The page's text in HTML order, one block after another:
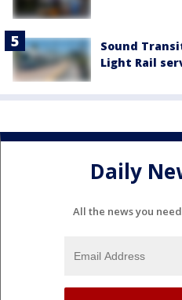
Sound
Light Rail
Daily
All the news you